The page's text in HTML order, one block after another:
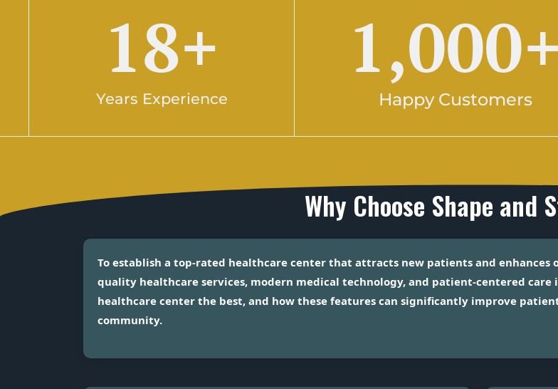
Years Experience
18+
Happy Customers
1,000+
Why Choose Shape and
To establish a top-rated healthcare center that attracts new patients and
quality healthcare services, modern medical technology, and patient-centered care
healthcare center the best, and how these features can significantly improve
community.